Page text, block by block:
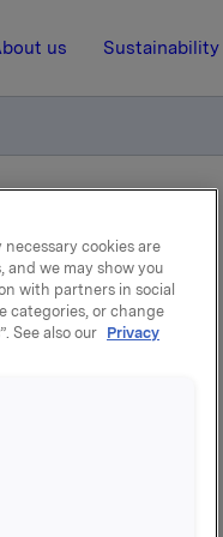
us Sustainability
Mageli, har
cookies are
and we may show you
with partners in social
categories, or change
See also our
Privacy